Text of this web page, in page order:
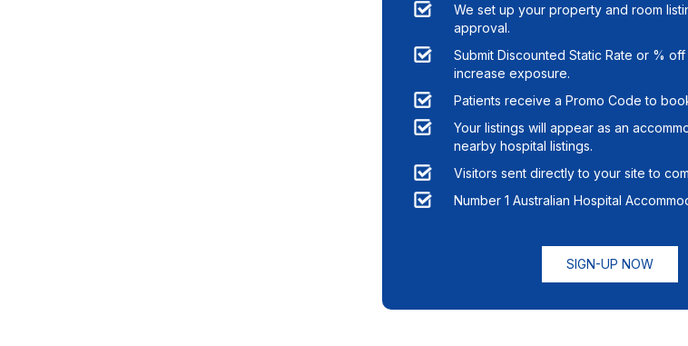
We set up your property and room
approval.
Submit Discounted Static Rate or % off
increase exposure.
Patients receive a Promo Code to
Your listings will appear as an
nearby hospital listings.
Visitors sent directly to your site to
Number 1 Australian Hospital
SIGN-UP NOW